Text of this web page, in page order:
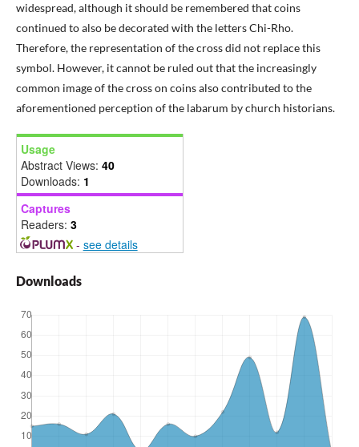
widespread, although it should be remembered that coins
continued to also be decorated with the letters Chi-Rho.
Therefore, the representation of the cross did not replace this
symbol. However, it cannot be ruled out that the increasingly
common image of the cross on coins also contributed to the
aforementioned perception of the labarum by church historians.
Usage
Abstract Views: 40
Downloads: 1
Captures
Readers: 3
- see details
Downloads